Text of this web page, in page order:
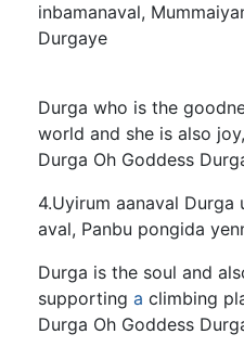
inbamanaval,
Durgaye
Durga who is the
world and she is also
Durga Oh Goddess
4.Uyirum aanaval Durga
aval, Panbu pongida
Durga is the soul and
supporting a climbing
Durga Oh Goddess